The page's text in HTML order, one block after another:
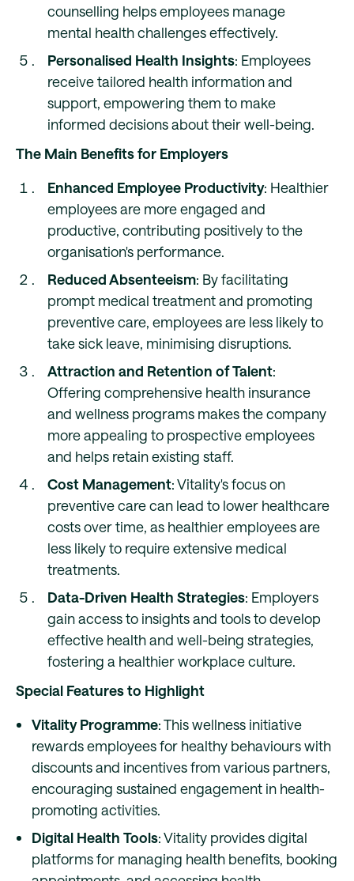
counselling helps employees manage
mental health challenges effectively.
Personalised Health Insights: Employees
receive tailored health information and
support, empowering them to make
informed decisions about their well-being.
The Main Benefits for Employers
Enhanced Employee Productivity: Healthier
employees are more engaged and
productive, contributing positively to the
organisation's performance.
Reduced Absenteeism: By facilitating
prompt medical treatment and promoting
preventive care, employees are less likely to
take sick leave, minimising disruptions.
Attraction and Retention of Talent:
Offering comprehensive health insurance
and wellness programs makes the company
more appealing to prospective employees
and helps retain existing staff.
Cost Management: Vitality's focus on
preventive care can lead to lower healthcare
costs over time, as healthier employees are
less likely to require extensive medical
treatments.
Data-Driven Health Strategies: Employers
gain access to insights and tools to develop
effective health and well-being strategies,
fostering a healthier workplace culture.
Special Features to Highlight
Vitality Programme: This wellness initiative
rewards employees for healthy behaviours with
discounts and incentives from various partners,
encouraging sustained engagement in health-
promoting activities.
Digital Health Tools: Vitality provides digital
platforms for managing health benefits, booking